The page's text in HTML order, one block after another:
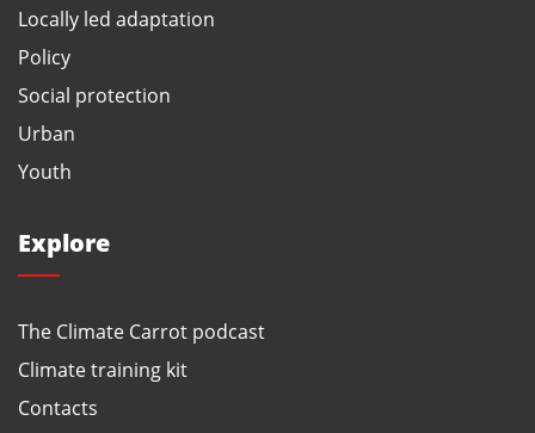
Locally led adaptation
Policy
Social protection
Urban
Youth
Explore
The Climate Carrot podcast
Climate training kit
Contacts